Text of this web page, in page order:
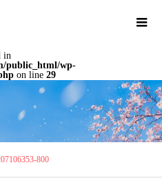
in
public_html/wp-
on line 29
800